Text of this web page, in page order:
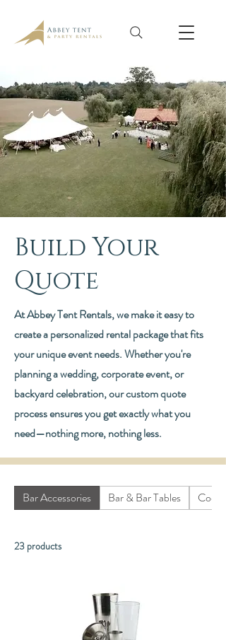
Build Your
Quote
At Abbey Tent Rentals, we make it easy to
create a personalized rental package that fits
your unique event needs. Whether you're
planning a wedding, corporate event, or
backyard celebration, our custom quote
process ensures you get exactly what you
need—nothing more, nothing less.
Bar Accessories Bar & Bar Tables
23 products